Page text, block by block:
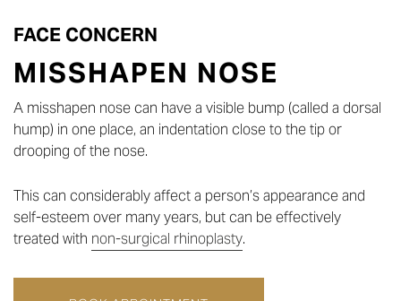
FACE CONCERN
MISSHAPEN NOSE
A misshapen nose can have a visible bump (called a dorsal
hump) in one place, an indentation close to the tip or
drooping of the nose.
This can considerably affect a person’s appearance and
self-esteem over many years, but can be effectively
treated with non-surgical rhinoplasty.